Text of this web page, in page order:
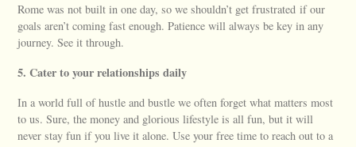
Rome was not built in one day, so we shouldn’t get frustrated if our
goals aren’t coming fast enough. Patience will always be key in any
journey. See it through.
5. Cater to your relationships daily
In a world full of hustle and bustle we often forget what matters most
to us. Sure, the money and glorious lifestyle is all fun, but it will
never stay fun if you live it alone. Use your free time to reach out to a